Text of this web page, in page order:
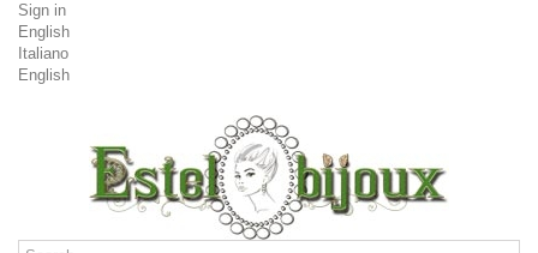
Sign in
English
Italiano
English